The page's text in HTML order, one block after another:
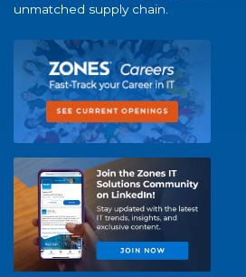
unmatched supply chain.